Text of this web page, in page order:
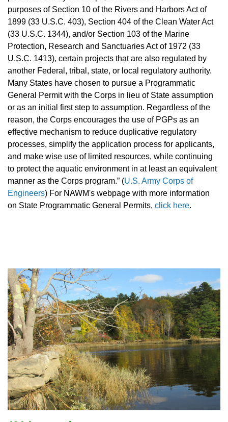
purposes of Section 10 of the Rivers and Harbors Act of
1899 (33 U.S.C. 403), Section 404 of the Clean Water Act
(33 U.S.C. 1344), and/or Section 103 of the Marine
Protection, Research and Sanctuaries Act of 1972 (33
U.S.C. 1413), certain projects that are also regulated by
another Federal, tribal, state, or local regulatory authority.
Many States have chosen to pursue a Programmatic
General Permit with the Corps in lieu of State assumption
or as an initial first step to assumption. Regardless of the
reason, the Corps encourages the use of PGPs as an
effective mechanism to reduce duplicative regulatory
processes, simplify the application process for applicants,
and make wise use of limited resources, while continuing
to protect the aquatic environment in at least an equivalent
manner as the Corps program.” (U.S. Army Corps of
Engineers) For NAWM's webpage with more information
on State Programmatic General Permits, click here.